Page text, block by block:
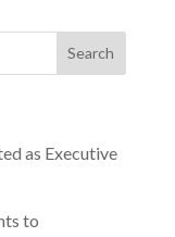
as Executive
to